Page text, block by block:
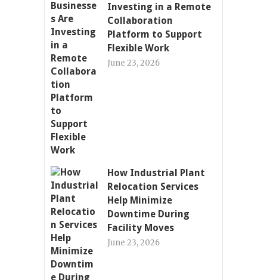
Investing in a Remote
Collaboration
Platform to Support
Flexible Work
June 23, 2026
How Industrial Plant
Relocation Services
Help Minimize
Downtime During
Facility Moves
June 23, 2026